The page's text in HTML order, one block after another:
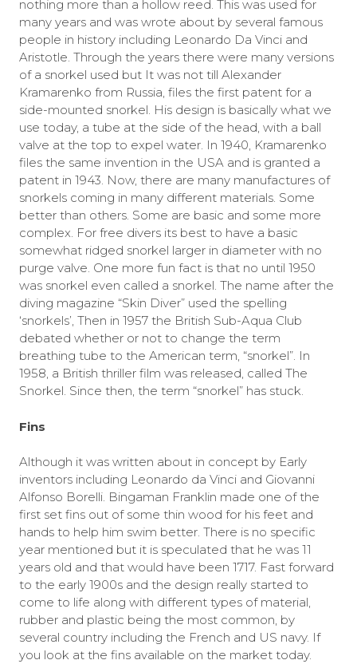
nothing more than a hollow reed. This was used for
many years and was wrote about by several famous
people in history including Leonardo Da Vinci and
Aristotle. Through the years there were many versions
of a snorkel used but It was not till Alexander
Kramarenko from Russia, files the first patent for a
side-mounted snorkel. His design is basically what we
use today, a tube at the side of the head, with a ball
valve at the top to expel water. In 1940, Kramarenko
files the same invention in the USA and is granted a
patent in 1943. Now, there are many manufactures of
snorkels coming in many different materials. Some
better than others. Some are basic and some more
complex. For free divers its best to have a basic
somewhat ridged snorkel larger in diameter with no
purge valve. One more fun fact is that no until 1950
was snorkel even called a snorkel. The name after the
diving magazine “Skin Diver” used the spelling
‘snorkels’, Then in 1957 the British Sub-Aqua Club
debated whether or not to change the term
breathing tube to the American term, “snorkel”. In
1958, a British thriller film was released, called The
Snorkel. Since then, the term “snorkel” has stuck.
Fins
Although it was written about in concept by Early
inventors including Leonardo da Vinci and Giovanni
Alfonso Borelli. Bingaman Franklin made one of the
first set fins out of some thin wood for his feet and
hands to help him swim better. There is no specific
year mentioned but it is speculated that he was 11
years old and that would have been 1717. Fast forward
to the early 1900s and the design really started to
come to life along with different types of material,
rubber and plastic being the most common, by
several country including the French and US navy. If
you look at the fins available on the market today.